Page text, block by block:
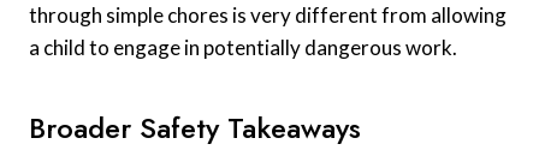
through simple chores is very different from allowing
a child to engage in potentially dangerous work.
Broader Safety Takeaways